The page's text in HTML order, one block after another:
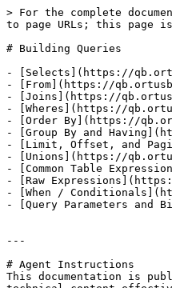
> For the complete
to page URLs; this page
# Building Queries
- [Selects](https://
- [From](https://
- [Joins](https://
- [Wheres](https://
- [Order By](https://
- [Group By and
- [Limit, Offset, and
- [Unions](https://
- [Common Table
- [Raw
- [When /
- [Query Parameters and
---
# Agent Instructions
This documentation is